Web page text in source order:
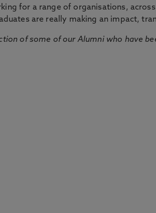
for a range of organisations,
are really making an impact,
of some of our Alumni who have